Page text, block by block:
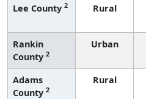
Lee County 2 Rural
Rankin
County 2
Urban
Adams
County 2
Rural